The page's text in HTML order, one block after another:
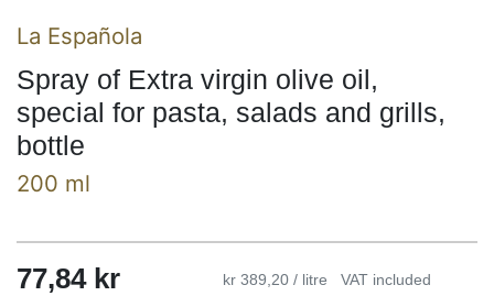
La Española
Spray of Extra virgin olive oil,
special for pasta, salads and grills,
bottle
200 ml
77,84 kr kr 389,20 / litre VAT included